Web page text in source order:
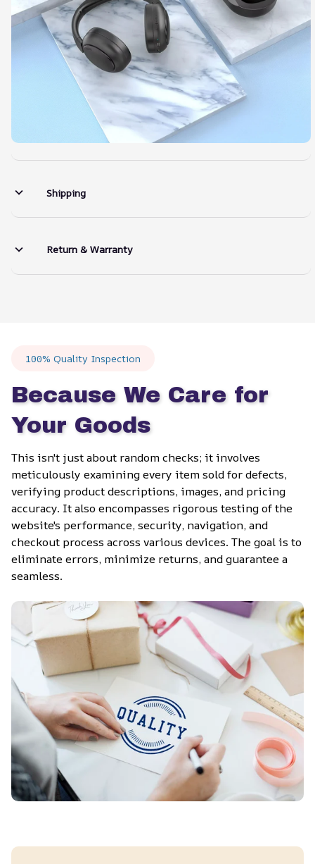
Shipping
Return & Warranty
100% Quality Inspection
Because We Care for
Your Goods
This isn't just about random checks; it involves
meticulously examining every item sold for defects,
verifying product descriptions, images, and pricing
accuracy. It also encompasses rigorous testing of the
website's performance, security, navigation, and
checkout process across various devices. The goal is to
eliminate errors, minimize returns, and guarantee a
seamless.